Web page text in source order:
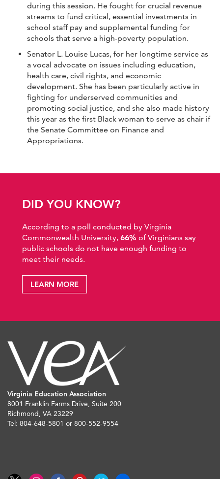
during this session. He fought for crucial revenue
streams to fund critical, essential investments in
school staff pay and supplemental funding for
schools that serve a high-poverty population.
Senator L. Louise Lucas, for her longtime service as
a vocal advocate on issues including education,
health care, civil rights, and economic
development. She has been particularly active in
fighting for underserved communities and
promoting social justice, and she also made history
this year as the first Black woman to serve as chair if
the Senate Committee on Finance and
Appropriations.
DID YOU KNOW?
According to a poll conducted by Virginia
Commonwealth University, 66% of Virginians say
public schools do not have enough funding to
meet their needs.
LEARN MORE
Virginia Education Association
8001 Franklin Farms Drive, Suite 200
Richmond, VA 23229
Tel: 804-648-5801 or 800-552-9554